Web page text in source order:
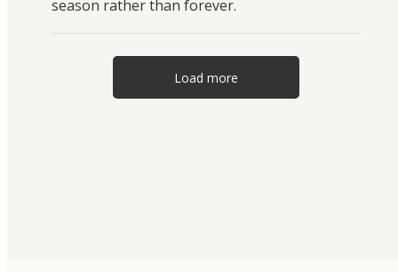
season rather than forever.
Load more